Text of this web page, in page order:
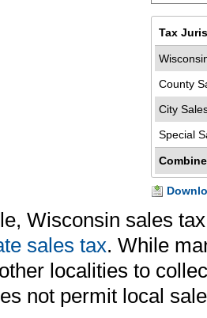
Tax
County
City
Special
Wisconsin sales
sales tax. While
localities to
not permit local